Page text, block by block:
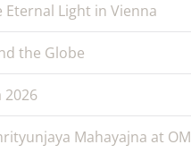
Eternal Light in Vienna
the Globe
2026
Mahayajna at OM